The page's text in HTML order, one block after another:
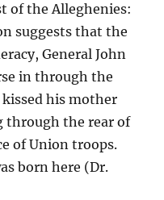
of the Alleghenies:
suggests that the
General John
in through the
his mother
through the rear of
of Union troops.
born here (Dr.